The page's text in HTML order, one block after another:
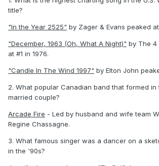
title?
"In the Year 2525" by Zager & Evans peaked at
"December, 1963 (Oh, What A Night)" by The 4
at #1 in 1976.
"Candle In The Wind 1997" by Elton John
2. What popular Canadian band that formed
married couple?
Arcade Fire - Led by husband and wife team
Regine Chassagne.
3. What famous singer was a dancer on a
in the '90s?